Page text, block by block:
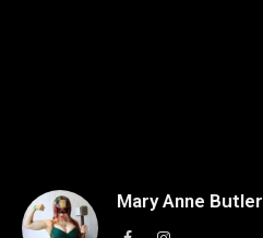
Mary Anne Butler